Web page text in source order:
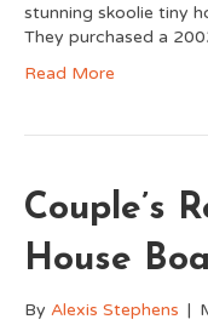
stunning skoolie tiny
They purchased a
Read More
Couple’s
House
By Alexis Stephens |